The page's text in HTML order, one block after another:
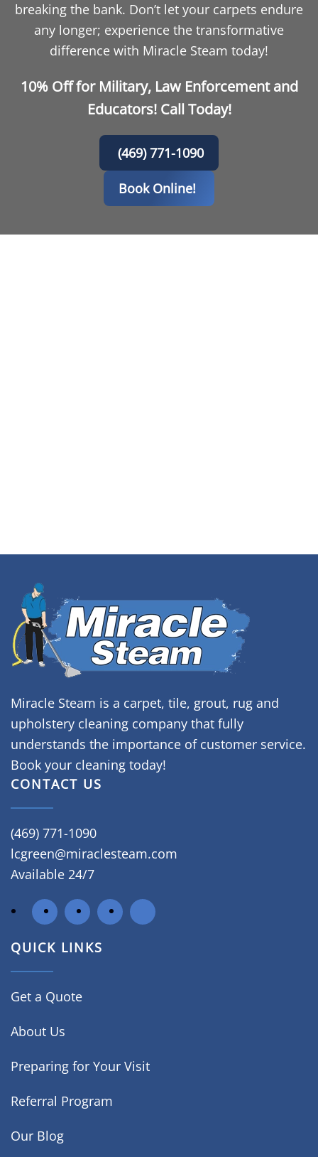
breaking the bank. Don’t let your carpets endure
any longer; experience the transformative
difference with Miracle Steam today!
10% Off for Military, Law Enforcement and
Educators! Call Today!
(469) 771-1090
Book Online!
Miracle Steam is a carpet, tile, grout, rug and
upholstery cleaning company that fully
understands the importance of customer service.
Book your cleaning today!
CONTACT US
(469) 771-1090
lcgreen@miraclesteam.com
Available 24/7
QUICK LINKS
Get a Quote
About Us
Preparing for Your Visit
Referral Program
Our Blog